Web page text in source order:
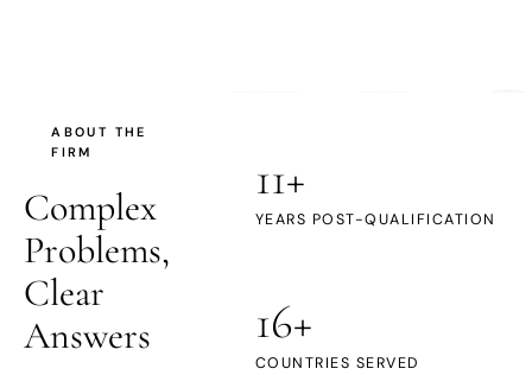
ABOUT THE
FIRM
Complex
Problems,
Clear
Answers
11+
YEARS POST-QUALIFICATION
16+
COUNTRIES SERVED